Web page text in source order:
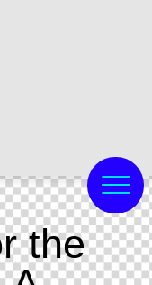
the